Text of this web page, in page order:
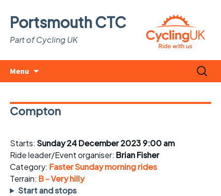
Portsmouth CTC
Part of Cycling UK
Menu
Search
for:
Compton
Starts: Sunday 24 December 2023 9:00 am
Ride leader/Event organiser: Brian Fisher
Category: Faster Sunday morning rides
Terrain: B - Very hilly
Start and stops